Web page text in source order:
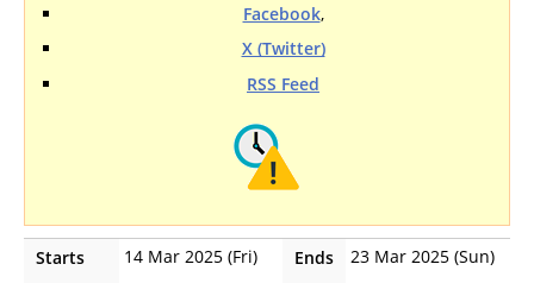
Facebook,
X (Twitter)
RSS Feed
Starts 14 Mar 2025 (Fri) Ends
23 Mar 2025 (Sun)